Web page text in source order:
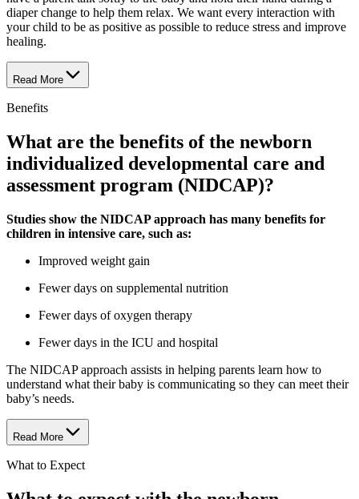
diaper change to help them relax. We want every interaction with
your child to be as positive as possible to reduce stress and improve
healing.
Read More
Benefits
What are the benefits of the newborn
individualized developmental care and
assessment program (NIDCAP)?
Studies show the NIDCAP approach has many benefits for
children in intensive care, such as:
Improved weight gain
Fewer days on supplemental nutrition
Fewer days of oxygen therapy
Fewer days in the ICU and hospital
The NIDCAP approach assists in helping parents learn how to
understand what their baby is communicating so they can meet their
baby’s needs.
Read More
What to Expect